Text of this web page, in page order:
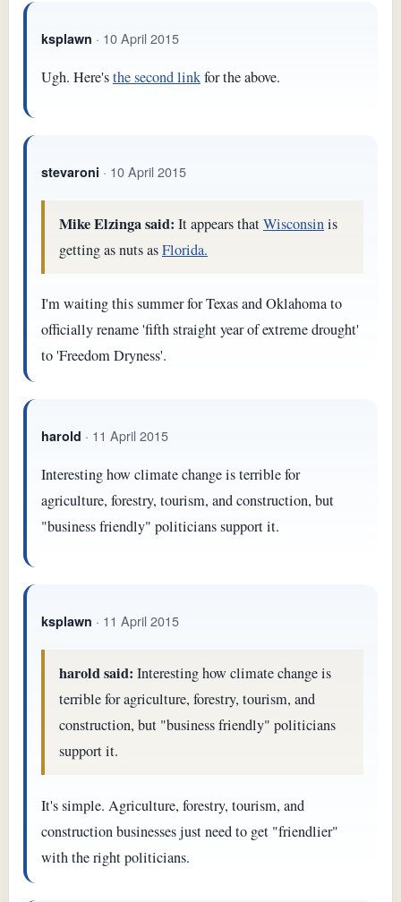
ksplawn · 10 April 2015
Ugh. Here'sthe second linkfor the above.
stevaroni · 10 April 2015
Mike Elzinga said: It appears thatWisconsinis
getting as nuts asFlorida.
I'm waiting this summer for Texas and Oklahoma to
officially rename 'fifth straight year of extreme drought'
to 'Freedom Dryness'.
harold · 11 April 2015
Interesting how climate change is terrible for
agriculture, forestry, tourism, and construction, but
"business friendly" politicians support it.
ksplawn · 11 April 2015
harold said: Interesting how climate change is
terrible for agriculture, forestry, tourism, and
construction, but "business friendly" politicians
support it.
It's simple. Agriculture, forestry, tourism, and
construction businesses just need to get "friendlier"
with the right politicians.